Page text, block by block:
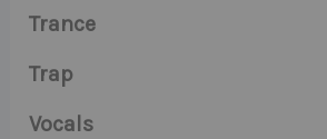
Trance
Trap
Vocals